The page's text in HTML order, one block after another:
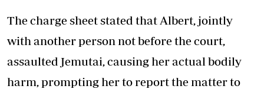
The charge sheet stated that Albert, jointly
with another person not before the court,
assaulted Jemutai, causing her actual bodily
harm, prompting her to report the matter to